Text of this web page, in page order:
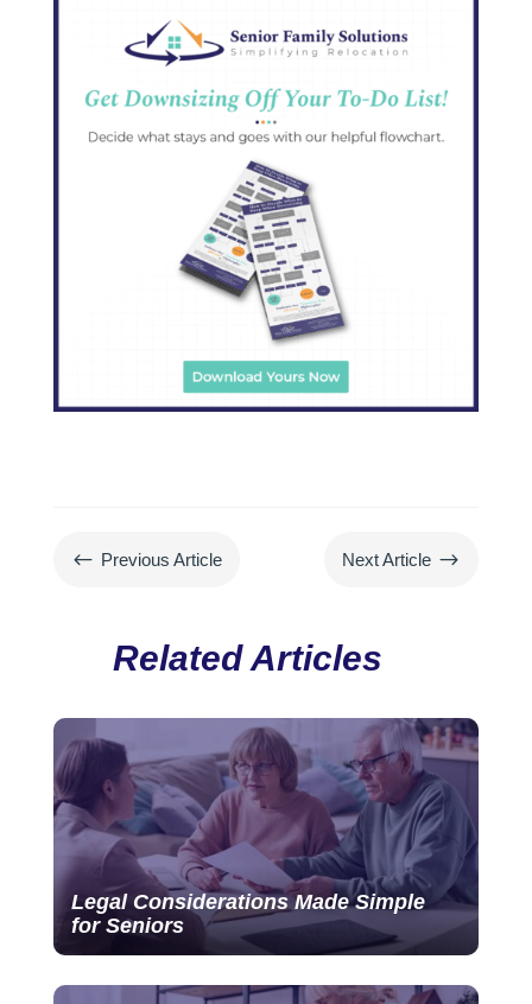
# Previous Article Next Article $
Related Articles
Legal Considerations Made Simple
for Seniors